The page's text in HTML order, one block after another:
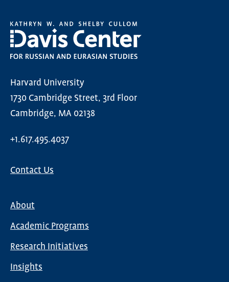
Harvard University
1730 Cambridge Street, 3rd Floor
Cambridge, MA 02138
+1.617.495.4037
Contact Us
navigation
About
Academic Programs
Research Initiatives
Insights